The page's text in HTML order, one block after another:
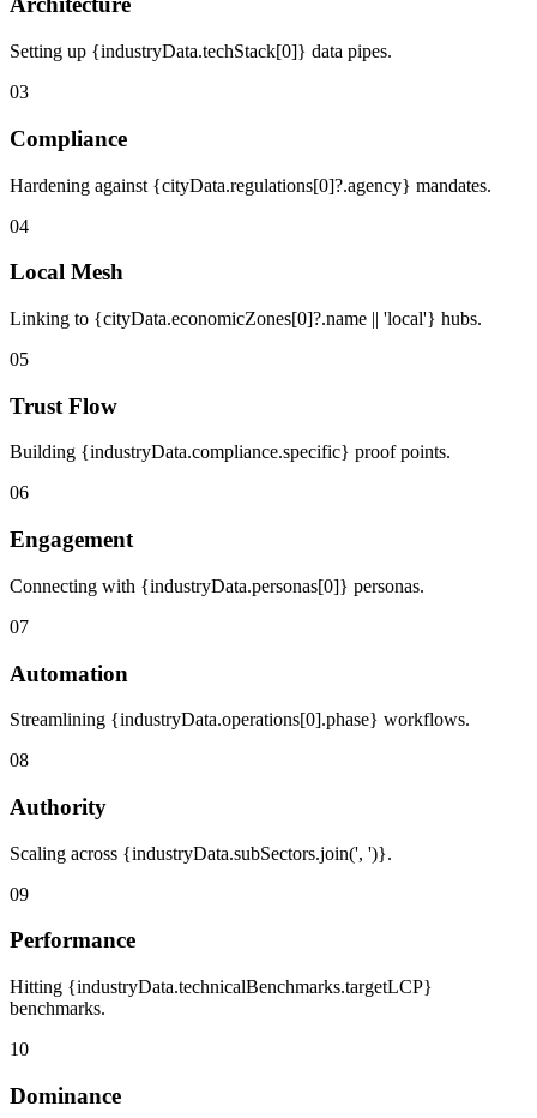
Setting up {industryData.techStack[0]} data pipes.
03
Compliance
Hardening against {cityData.regulations[0]?.agency} mandates.
04
Local Mesh
Linking to {cityData.economicZones[0]?.name || 'local'} hubs.
05
Trust Flow
Building {industryData.compliance.specific} proof points.
06
Engagement
Connecting with {industryData.personas[0]} personas.
07
Automation
Streamlining {industryData.operations[0].phase} workflows.
08
Authority
Scaling across {industryData.subSectors.join(', ')}.
09
Performance
Hitting {industryData.technicalBenchmarks.targetLCP}
benchmarks.
10
Dominance